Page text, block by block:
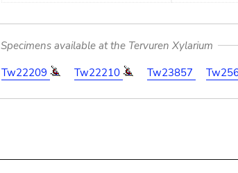
Specimens available at the Tervuren Xylarium
Tw22209
Tw22210 Tw23857